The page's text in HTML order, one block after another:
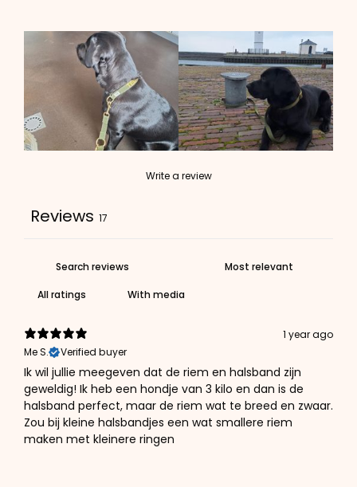
Write a review
Reviews 17
With media
1 year ago
Me S.
Verified buyer
Ik wil jullie meegeven dat de riem en halsband zijn
geweldig! Ik heb een hondje van 3 kilo en dan is de
halsband perfect, maar de riem wat te breed en zwaar.
Zou bij kleine halsbandjes een wat smallere riem
maken met kleinere ringen